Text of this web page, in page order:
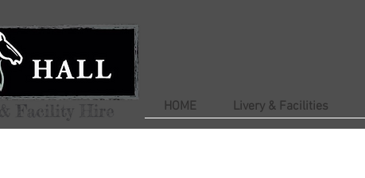
HOME Livery & Facilities